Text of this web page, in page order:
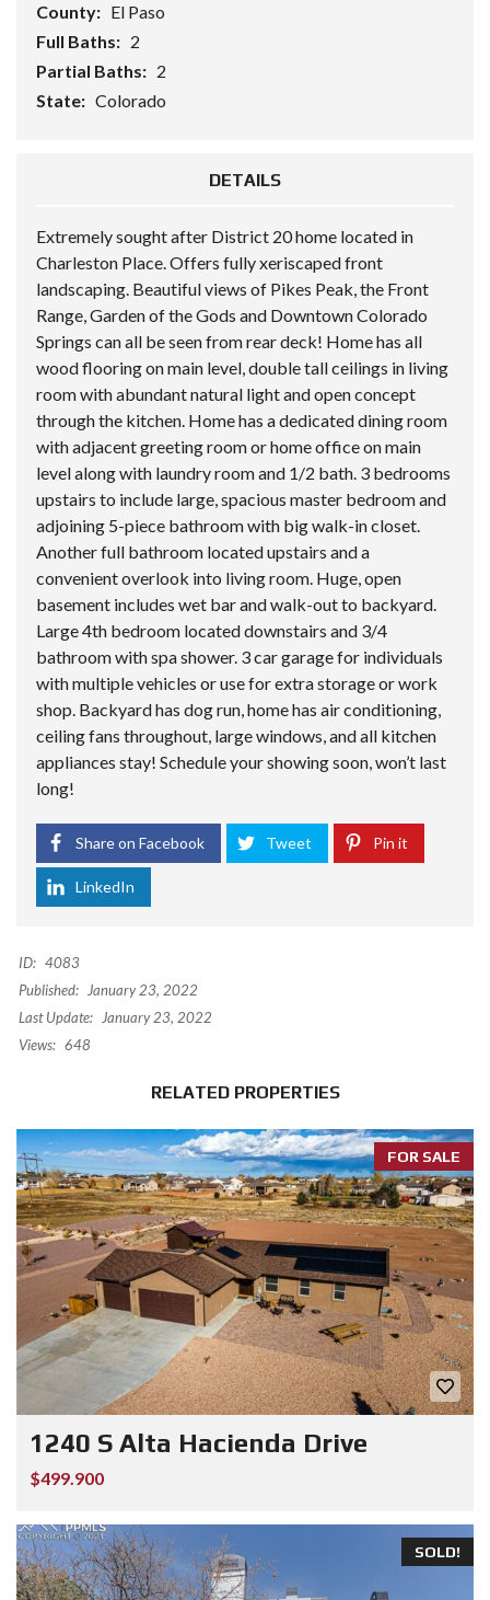
County: El Paso
Full Baths: 2
Partial Baths: 2
State: Colorado
DETAILS
Extremely sought after District 20 home located in
Charleston Place. Offers fully xeriscaped front
landscaping. Beautiful views of Pikes Peak, the Front
Range, Garden of the Gods and Downtown Colorado
Springs can all be seen from rear deck! Home has all
wood flooring on main level, double tall ceilings in living
room with abundant natural light and open concept
through the kitchen. Home has a dedicated dining room
with adjacent greeting room or home office on main
level along with laundry room and 1/2 bath. 3 bedrooms
upstairs to include large, spacious master bedroom and
adjoining 5-piece bathroom with big walk-in closet.
Another full bathroom located upstairs and a
convenient overlook into living room. Huge, open
basement includes wet bar and walk-out to backyard.
Large 4th bedroom located downstairs and 3/4
bathroom with spa shower. 3 car garage for individuals
with multiple vehicles or use for extra storage or work
shop. Backyard has dog run, home has air conditioning,
ceiling fans throughout, large windows, and all kitchen
appliances stay! Schedule your showing soon, won’t last
long!
Share on Facebook Tweet Pin it
LinkedIn
ID: 4083
Published:
January 23, 2022
Last Update:
January 23, 2022
Views: 648
RELATED PROPERTIES
FOR SALE
1240 S Alta Hacienda Drive
$499.900
SOLD!